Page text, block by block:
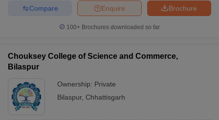
Brochure
Enquire
Compare
100+ Brochures downloaded so far
Chouksey College of Science and Commerce,
Bilaspur
Ownership: Private
Bilaspur, Chhattisgarh